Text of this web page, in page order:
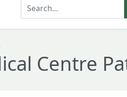
Enter Search Term
Centre